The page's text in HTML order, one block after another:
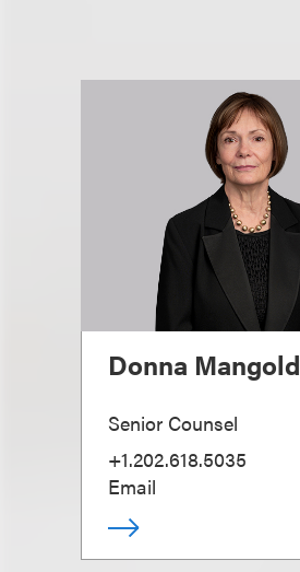
Donna Mangold
Senior Counsel
+1.202.618.5035
Email